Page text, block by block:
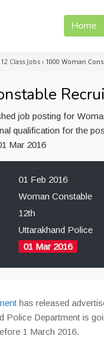
Home
12 Class Jobs › 1000 Woman
job posting for
qualification for the
Mar 2016
01 Feb 2016
Woman Constable
12th
Uttarakhand Police
01 Mar 2016
has released
Police Department is
1 March 2016.